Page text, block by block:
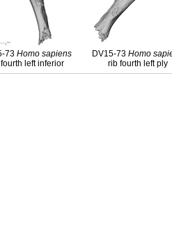
73Homo sapiens
left inferior
DV15-73Homo
rib fourth left ply